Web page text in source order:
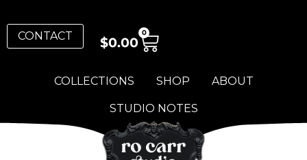
COLLECTIONS SHOP ABOUT
STUDIO NOTES
CONTACT $0.00
0